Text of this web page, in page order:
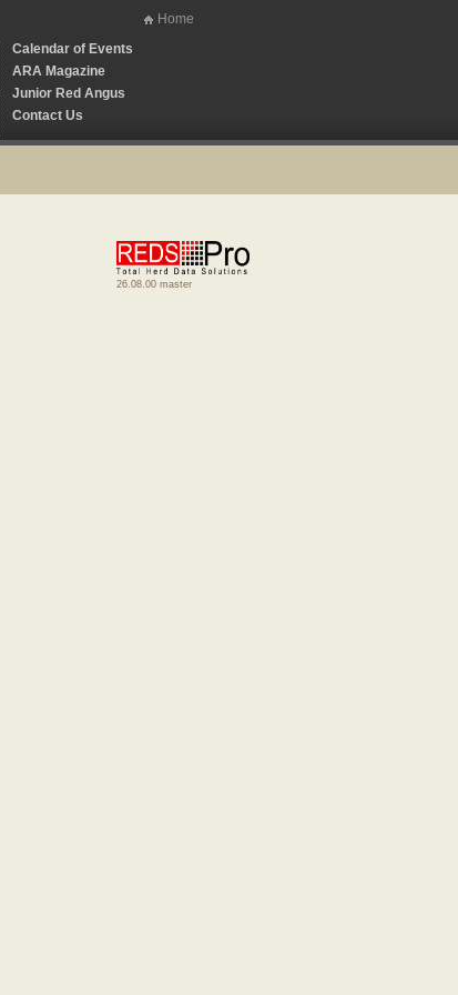
Home
Calendar of Events
ARA Magazine
Junior Red Angus
Contact Us
26.08.00 master